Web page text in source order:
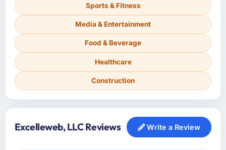
Sports & Fitness
Media & Entertainment
Food & Beverage
Healthcare
Construction
Excelleweb, LLC Reviews Write a Review